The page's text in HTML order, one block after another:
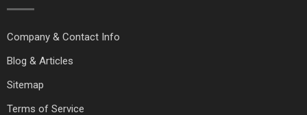
Company & Contact Info
Blog & Articles
Sitemap
Terms of Service